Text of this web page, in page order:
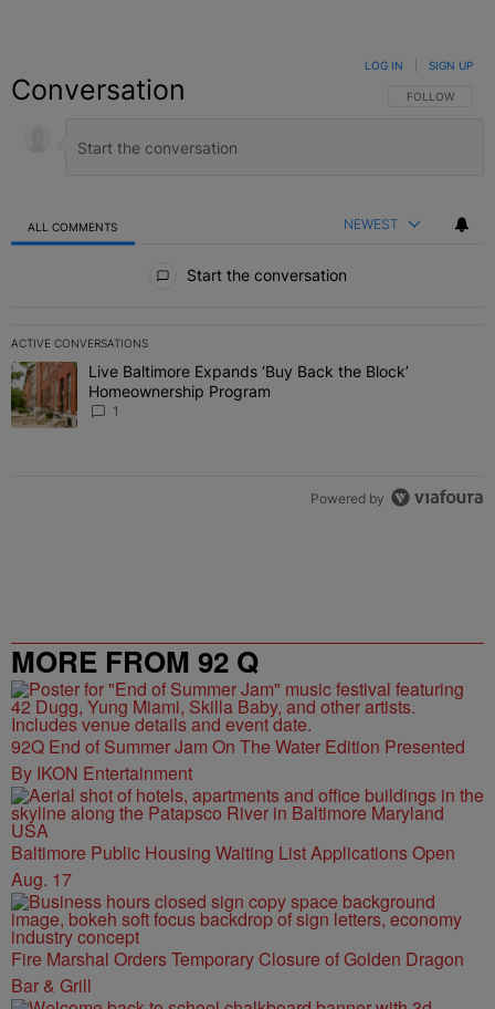
Conversation FOLLOW THIS
FOLLOW
LOG IN SIGN UP
ALL COMMENTS NEWEST
Start the conversation
ACTIVE CONVERSATIONS
The following is a list of the most commented articles in the last 7
A trending article titled "Live Baltimore Expands ‘Buy Back the
Live Baltimore Expands ‘Buy Back the Block’
Homeownership Program
1
Powered by
MORE FROM 92 Q
92Q End of Summer Jam On The Water Edition Presented
By IKON Entertainment
Baltimore Public Housing Waiting List Applications Open
Aug. 17
Fire Marshal Orders Temporary Closure of Golden Dragon
Bar & Grill